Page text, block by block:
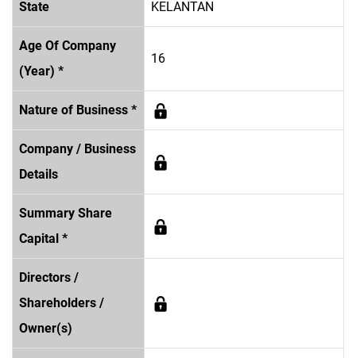
State KELANTAN
Age Of Company
(Year) *
16
Nature of Business *
Company / Business
Details
Summary Share
Capital *
Directors /
Shareholders /
Owner(s)